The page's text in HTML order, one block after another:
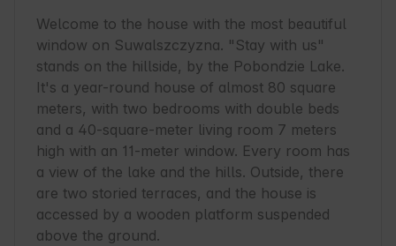
Welcome to the house with the most beautiful
window on Suwalszczyzna. "Stay with us"
stands on the hillside, by the Pobondzie Lake.
It's a year-round house of almost 80 square
meters, with two bedrooms with double beds
and a 40-square-meter living room 7 meters
high with an 11-meter window. Every room has
a view of the lake and the hills. Outside, there
are two storied terraces, and the house is
accessed by a wooden platform suspended
above the ground.